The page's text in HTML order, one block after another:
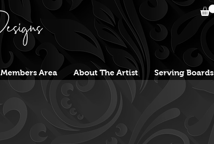
Members Area About The Artist Serving Boards